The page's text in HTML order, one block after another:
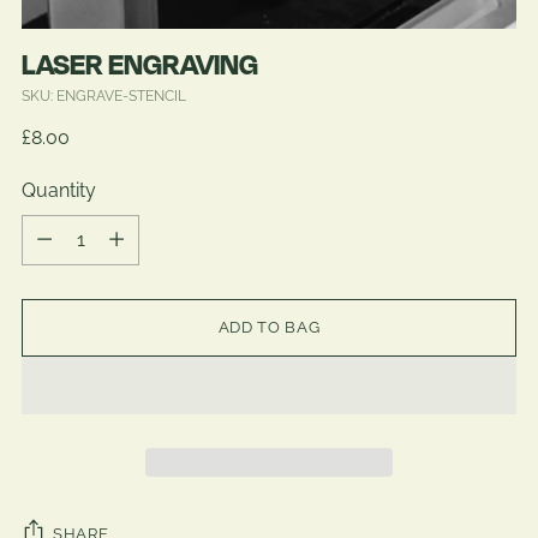
LASER ENGRAVING
SKU: ENGRAVE-STENCIL
Regular
£8.00
Quantity
ADD TO BAG
SHARE